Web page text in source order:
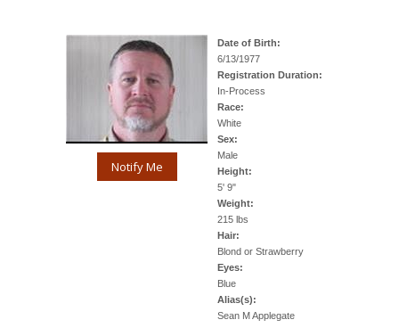
Notify Me
Date of Birth:
6/13/1977
Registration Duration:
In-Process
Race:
White
Sex:
Male
Height:
5' 9"
Weight:
215 lbs
Hair:
Blond or Strawberry
Eyes:
Blue
Alias(s):
Sean M Applegate